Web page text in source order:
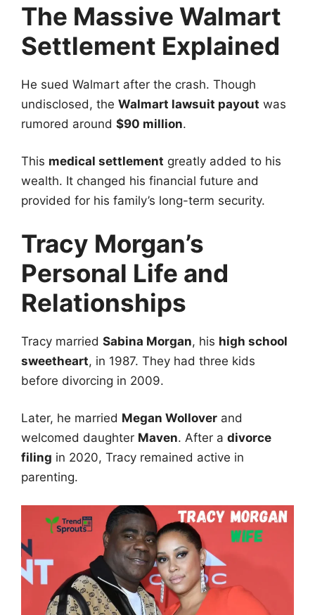
The Massive Walmart
Settlement Explained
He sued Walmart after the crash. Though
undisclosed, the Walmart lawsuit payout was
rumored around $90 million.
This medical settlement greatly added to his
wealth. It changed his financial future and
provided for his family’s long-term security.
Tracy Morgan’s
Personal Life and
Relationships
Tracy married Sabina Morgan, his high school
sweetheart, in 1987. They had three kids
before divorcing in 2009.
Later, he married Megan Wollover and
welcomed daughter Maven. After a divorce
filing in 2020, Tracy remained active in
parenting.